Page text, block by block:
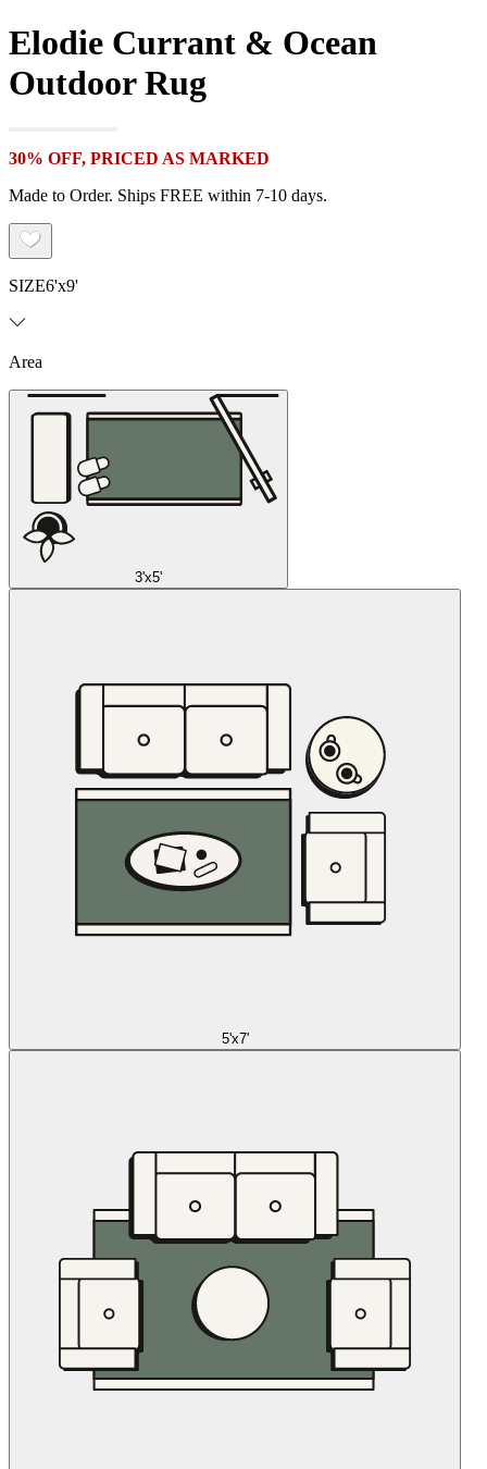
Elodie Currant & Ocean
Outdoor Rug
30% OFF, PRICED AS MARKED
Made to Order. Ships FREE within 7-10 days.
SIZE6'x9'
Area
3'x5'
5'x7'